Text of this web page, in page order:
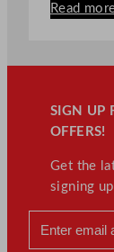
Read
SIGN UP
OFFERS!
Get the
signing